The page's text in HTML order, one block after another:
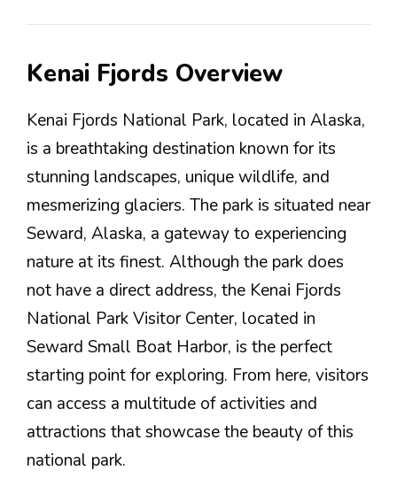
Kenai Fjords Overview
Kenai Fjords National Park, located in Alaska,
is a breathtaking destination known for its
stunning landscapes, unique wildlife, and
mesmerizing glaciers. The park is situated near
Seward, Alaska, a gateway to experiencing
nature at its finest. Although the park does
not have a direct address, the Kenai Fjords
National Park Visitor Center, located in
Seward Small Boat Harbor, is the perfect
starting point for exploring. From here, visitors
can access a multitude of activities and
attractions that showcase the beauty of this
national park.